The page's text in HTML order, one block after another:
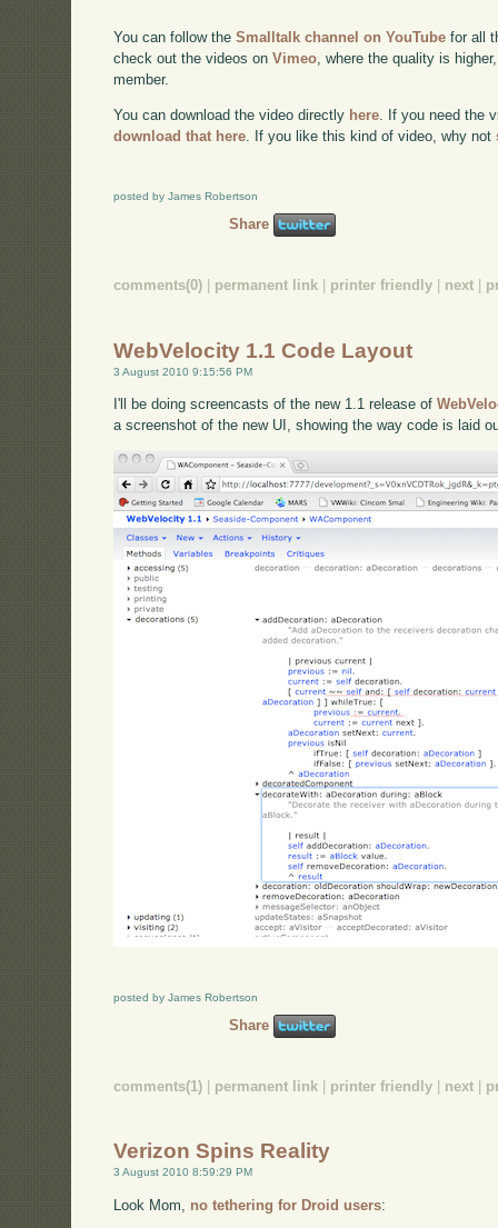
You can follow theSmalltalk channel on YouTube for all
check out the videos onVimeo , where the quality is
member.
You can download the video directly here . If you need the
download that here . If you like this kind of video, why not
posted by James Robertson
Share
comments(0) permanent link printer friendly next
WebVelocity 1.1 Code Layout
3 August 2010 9:15:56 PM
I'll be doing screencasts of the new 1.1 release of
a screenshot of the new UI, showing the way code is laid
posted by James Robertson
Share
comments(1) permanent link printer friendly next
Verizon Spins Reality
3 August 2010 8:59:29 PM
Look Mom, no tethering for Droid users: